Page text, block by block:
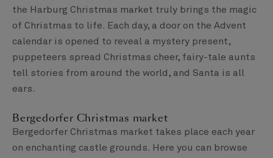
the Harburg Christmas market truly brings the magic
of Christmas to life. Each day, a door on the Advent
calendar is opened to reveal a mystery present,
puppeteers spread Christmas cheer, fairy-tale aunts
tell stories from around the world, and Santa is all
ears.
Bergedorfer Christmas market
Bergedorfer Christmas market takes place each year
on enchanting castle grounds. Here you can browse